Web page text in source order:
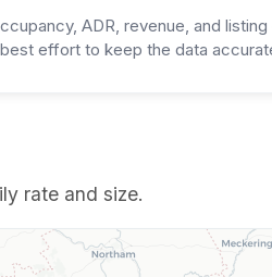
ADR, revenue, and
effort to keep the data
rate and size.